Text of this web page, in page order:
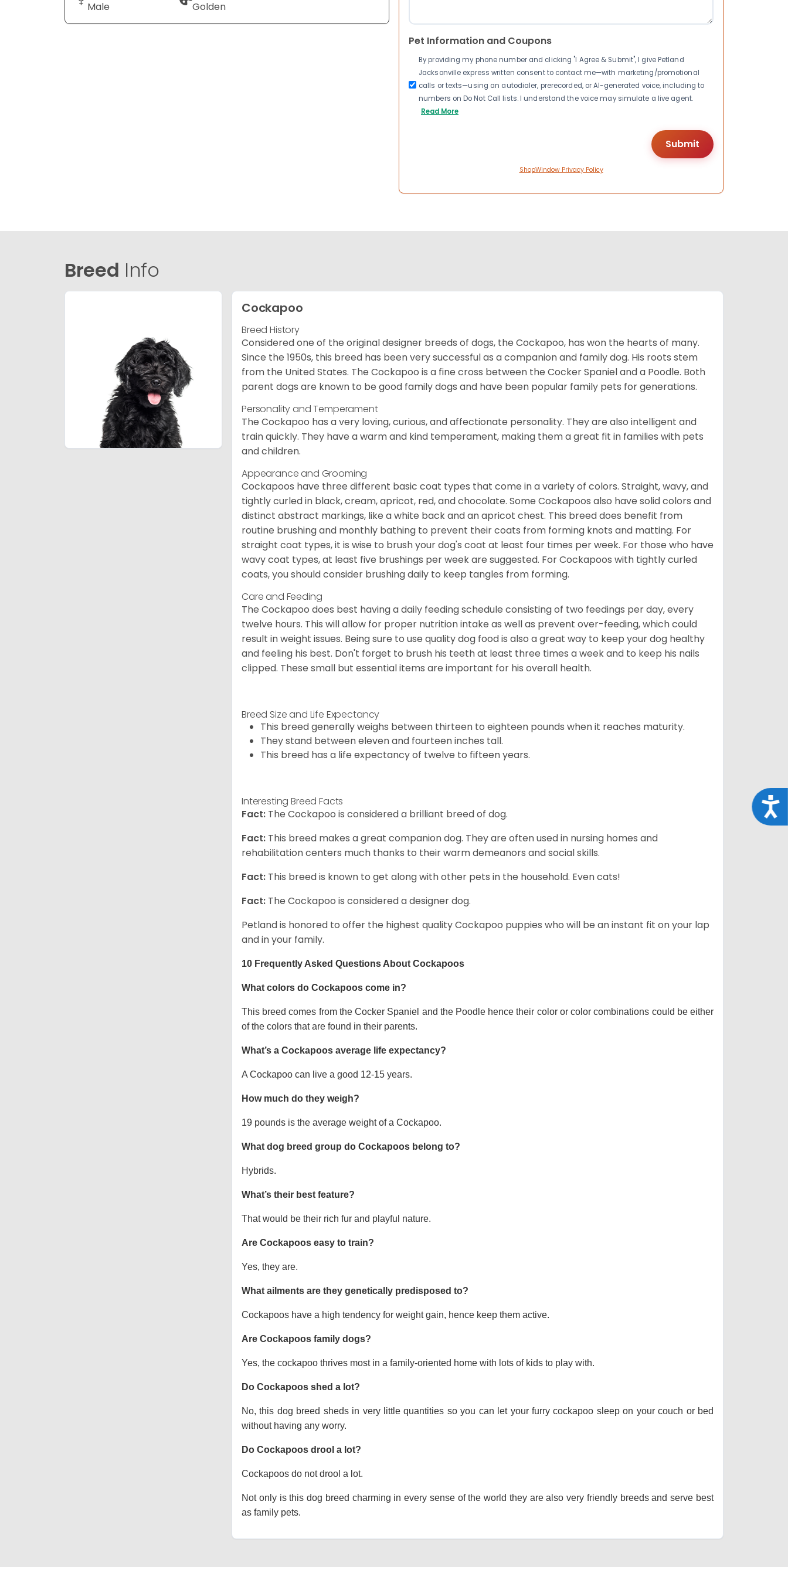
Male Golden
Pet Information and Coupons
By providing my phone number and clicking "I Agree & Submit", I give Petland
Jacksonville express written consent to contact me—with marketing/promotional
calls or texts—using an autodialer, prerecorded, or AI-generated voice, including to
numbers on Do Not Call lists. I understand the voice may simulate a live agent.
Read More
ShopWindow Privacy Policy
Breed Info
Cockapoo
Breed History
Considered one of the original designer breeds of dogs, the Cockapoo, has won the hearts of many.
Since the 1950s, this breed has been very successful as a companion and family dog. His roots stem
from the United States. The Cockapoo is a fine cross between the Cocker Spaniel and a Poodle. Both
parent dogs are known to be good family dogs and have been popular family pets for generations.
Personality and Temperament
The Cockapoo has a very loving, curious, and affectionate personality. They are also intelligent and
train quickly. They have a warm and kind temperament, making them a great fit in families with pets
and children.
Appearance and Grooming
Cockapoos have three different basic coat types that come in a variety of colors. Straight, wavy, and
tightly curled in black, cream, apricot, red, and chocolate. Some Cockapoos also have solid colors and
distinct abstract markings, like a white back and an apricot chest. This breed does benefit from
routine brushing and monthly bathing to prevent their coats from forming knots and matting. For
straight coat types, it is wise to brush your dog's coat at least four times per week. For those who have
wavy coat types, at least five brushings per week are suggested. For Cockapoos with tightly curled
coats, you should consider brushing daily to keep tangles from forming.
Care and Feeding
The Cockapoo does best having a daily feeding schedule consisting of two feedings per day, every
twelve hours. This will allow for proper nutrition intake as well as prevent over-feeding, which could
result in weight issues. Being sure to use quality dog food is also a great way to keep your dog healthy
and feeling his best. Don't forget to brush his teeth at least three times a week and to keep his nails
clipped. These small but essential items are important for his overall health.
Breed Size and Life Expectancy
This breed generally weighs between thirteen to eighteen pounds when it reaches maturity.
They stand between eleven and fourteen inches tall.
This breed has a life expectancy of twelve to fifteen years.
Interesting Breed Facts
Fact: The Cockapoo is considered a brilliant breed of dog.
Fact: This breed makes a great companion dog. They are often used in nursing homes and
rehabilitation centers much thanks to their warm demeanors and social skills.
Fact: This breed is known to get along with other pets in the household. Even cats!
Fact: The Cockapoo is considered a designer dog.
Petland is honored to offer the highest quality Cockapoo puppies who will be an instant fit on your lap
and in your family.
10 Frequently Asked Questions About Cockapoos
What colors do Cockapoos come in?
This breed comes from the Cocker Spaniel and the Poodle hence their color or color combinations could be either
of the colors that are found in their parents.
What’s a Cockapoos average life expectancy?
A Cockapoo can live a good 12-15 years.
How much do they weigh?
19 pounds is the average weight of a Cockapoo.
What dog breed group do Cockapoos belong to?
Hybrids.
What’s their best feature?
That would be their rich fur and playful nature.
Are Cockapoos easy to train?
Yes, they are.
What ailments are they genetically predisposed to?
Cockapoos have a high tendency for weight gain, hence keep them active.
Are Cockapoos family dogs?
Yes, the cockapoo thrives most in a family-oriented home with lots of kids to play with.
Do Cockapoos shed a lot?
No, this dog breed sheds in very little quantities so you can let your furry cockapoo sleep on your couch or bed
without having any worry.
Do Cockapoos drool a lot?
Cockapoos do not drool a lot.
Not only is this dog breed charming in every sense of the world they are also very friendly breeds and serve best
as family pets.